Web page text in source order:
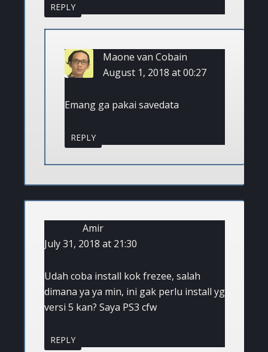
REPLY
Maone van Cobain
August 1, 2018 at 00:27
Emang ga pakai savedata
REPLY
Amir
July 31, 2018 at 21:30
Udah coba install kok frezee, salah
dimana ya ya min, ini gak perlu install yg
versi 5 kan? Saya PS3 cfw
REPLY